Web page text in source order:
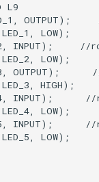
L9
OUTPUT);
LOW);
INPUT);     //
LOW);
OUTPUT);
HIGH);
INPUT);      //
LOW);
INPUT);      //
LOW);